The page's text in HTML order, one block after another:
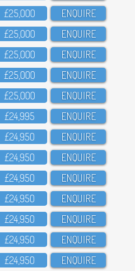
£25,OOO ENQUIRE
£25,OOO ENQUIRE
£25,OOO ENQUIRE
£25,OOO ENQUIRE
£25,OOO ENQUIRE
£24,995 ENQUIRE
£24,95O ENQUIRE
£24,95O ENQUIRE
£24,95O ENQUIRE
£24,95O ENQUIRE
£24,95O ENQUIRE
£24,95O ENQUIRE
£24,95O ENQUIRE